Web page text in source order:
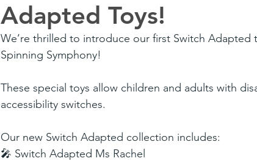
Adapted Toys!
We’re thrilled to introduce our first Switch Adapted
Spinning Symphony!
These special toys allow children and adults with
accessibility switches.
Our new Switch Adapted collection includes:
🎤 Switch Adapted Ms Rachel